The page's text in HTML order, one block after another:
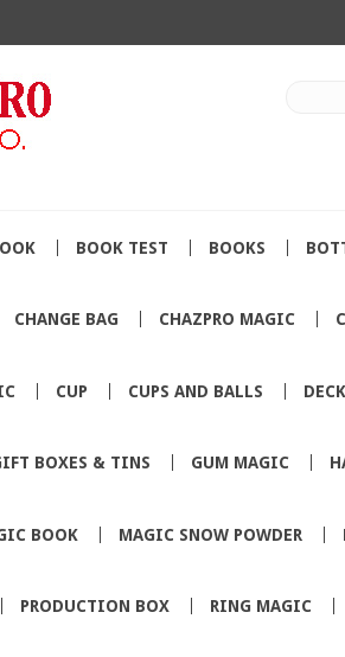
BOOK TEST BOOKS
CHANGE BAG CHAZPRO MAGIC
CUP CUPS AND BALLS
BOXES & TINS GUM MAGIC
BOOK MAGIC SNOW POWDER
PRODUCTION BOX RING MAGIC